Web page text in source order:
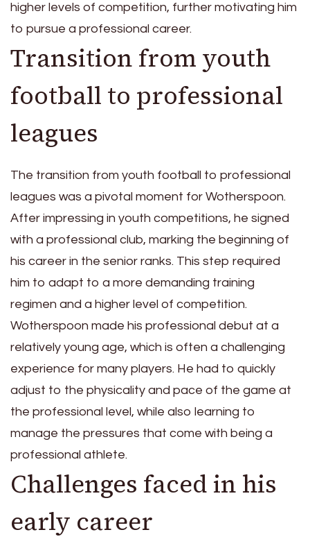
higher levels of competition, further motivating him
to pursue a professional career.
Transition from youth
football to professional
leagues
The transition from youth football to professional
leagues was a pivotal moment for Wotherspoon.
After impressing in youth competitions, he signed
with a professional club, marking the beginning of
his career in the senior ranks. This step required
him to adapt to a more demanding training
regimen and a higher level of competition.
Wotherspoon made his professional debut at a
relatively young age, which is often a challenging
experience for many players. He had to quickly
adjust to the physicality and pace of the game at
the professional level, while also learning to
manage the pressures that come with being a
professional athlete.
Challenges faced in his
early career